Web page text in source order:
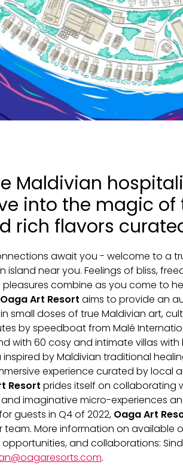
Maldivian
into the magic
rich flavors
await you - welcome to a
near you. Feelings of bliss,
combine as you come to
Oaga Art Resort aims to provide an
small doses of true Maldivian art,
by speedboat from Malé
with 60 cosy and intimate villas
by Maldivian traditional
experience curated by local
Resort prides itself on collaborating
imaginative micro-experiences
guests in Q4 of 2022, Oaga Art
team. More information on available
and collaborations:
.